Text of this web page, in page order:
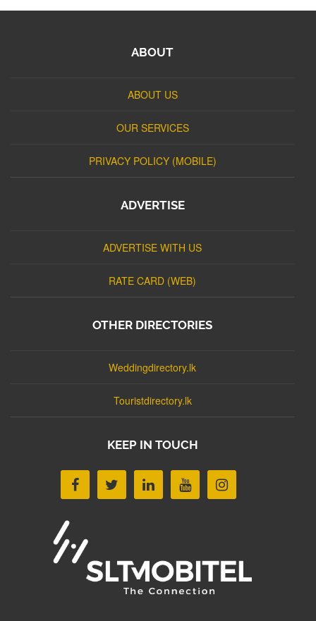
ABOUT
ABOUT US
OUR SERVICES
PRIVACY POLICY (MOBILE)
ADVERTISE
ADVERTISE WITH US
RATE CARD (WEB)
OTHER DIRECTORIES
Weddingdirectory.lk
Touristdirectory.lk
KEEP IN TOUCH